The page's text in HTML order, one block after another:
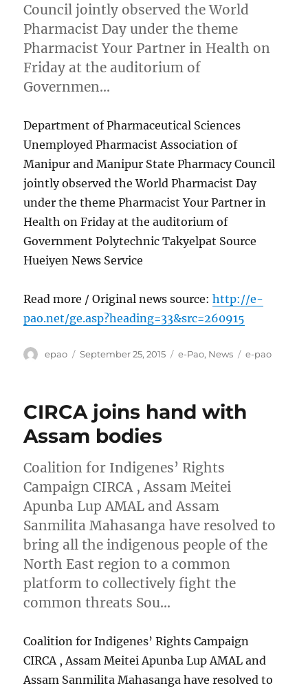
Council jointly observed the World
Pharmacist Day under the theme
Pharmacist Your Partner in Health on
Friday at the auditorium of
Governmen…
Department of Pharmaceutical Sciences
Unemployed Pharmacist Association of
Manipur and Manipur State Pharmacy Council
jointly observed the World Pharmacist Day
under the theme Pharmacist Your Partner in
Health on Friday at the auditorium of
Government Polytechnic Takyelpat Source
Hueiyen News Service
Read more / Original news source:http://e-
pao.net/ge.asp?heading=33&src=260915
Author
epao
Posted
September 25, 2015 Categories
e-Pao, News Tags
e-pao
CIRCA joins hand with
Assam bodies
Coalition for Indigenes’ Rights
Campaign CIRCA , Assam Meitei
Apunba Lup AMAL and Assam
Sanmilita Mahasanga have resolved to
bring all the indigenous people of the
North East region to a common
platform to collectively fight the
common threats Sou…
Coalition for Indigenes’ Rights Campaign
CIRCA , Assam Meitei Apunba Lup AMAL and
Assam Sanmilita Mahasanga have resolved to